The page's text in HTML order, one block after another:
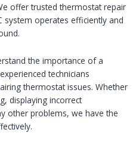
offer trusted thermostat repair
system operates efficiently and
the importance of a
technicians
thermostat issues. Whether
displaying incorrect
other problems, we have the